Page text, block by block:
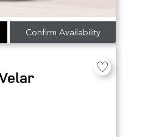
Confirm Availability